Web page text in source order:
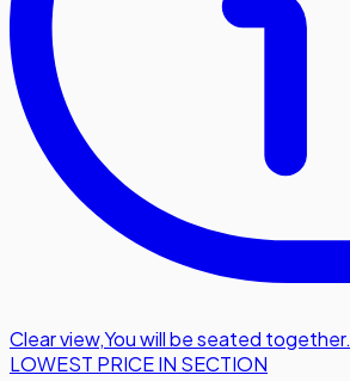
Clear view,You will be seated together.
LOWEST PRICE IN SECTION